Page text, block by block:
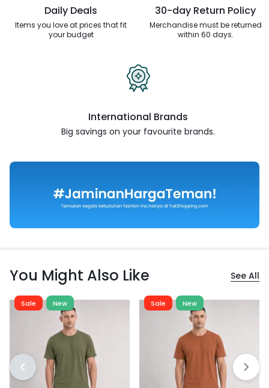
Daily Deals
Items you love at prices thatfit
your budget
30-day Return Policy
Merchandise must be returned
within 60 days.
International Brands
Big savings on your favourite brands.
You Might Also Like See All
Sale New Sale New